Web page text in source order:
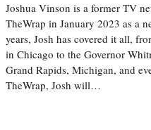
Joshua Vinson is a former TV
TheWrap in January 2023 as a
years, Josh has covered it all,
in Chicago to the Governor
Grand Rapids, Michigan, and
TheWrap, Josh will…